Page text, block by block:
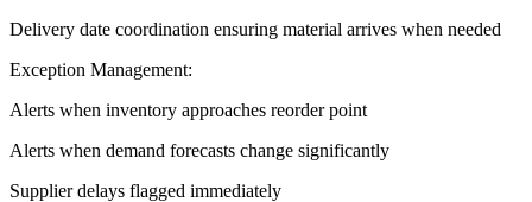
Delivery date coordination ensuring material arrives when needed
Exception Management:
Alerts when inventory approaches reorder point
Alerts when demand forecasts change significantly
Supplier delays flagged immediately